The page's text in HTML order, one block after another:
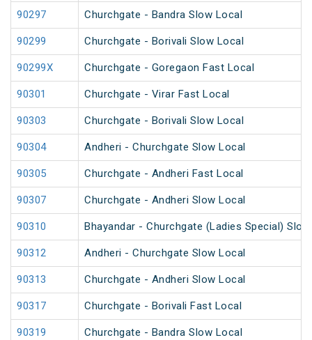
90297 Churchgate - Bandra Slow Local
90299 Churchgate - Borivali Slow Local
90299X Churchgate - Goregaon Fast Local
90301 Churchgate - Virar Fast Local
90303 Churchgate - Borivali Slow Local
90304 Andheri - Churchgate Slow Local
90305 Churchgate - Andheri Fast Local
90307 Churchgate - Andheri Slow Local
90310 Bhayandar - Churchgate (Ladies Special)
90312 Andheri - Churchgate Slow Local
90313 Churchgate - Andheri Slow Local
90317 Churchgate - Borivali Fast Local
90319 Churchgate - Bandra Slow Local